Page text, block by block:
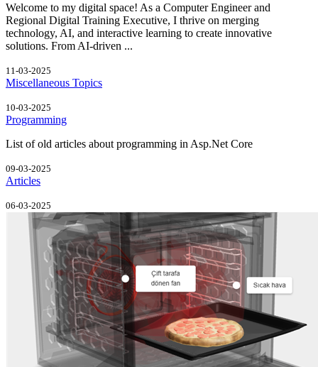
Welcome to my digital space! As a Computer Engineer and
Regional Digital Training Executive, I thrive on merging
technology, AI, and interactive learning to create innovative
solutions. From AI-driven ...
11-03-2025
Miscellaneous Topics
10-03-2025
Programming
List of old articles about programming in Asp.Net Core
09-03-2025
Articles
06-03-2025